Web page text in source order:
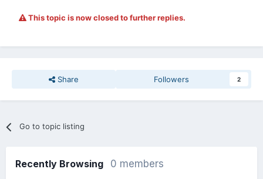
This topic is now closed to further replies.
Share Followers 2
Go to topic listing
Recently Browsing 0 members